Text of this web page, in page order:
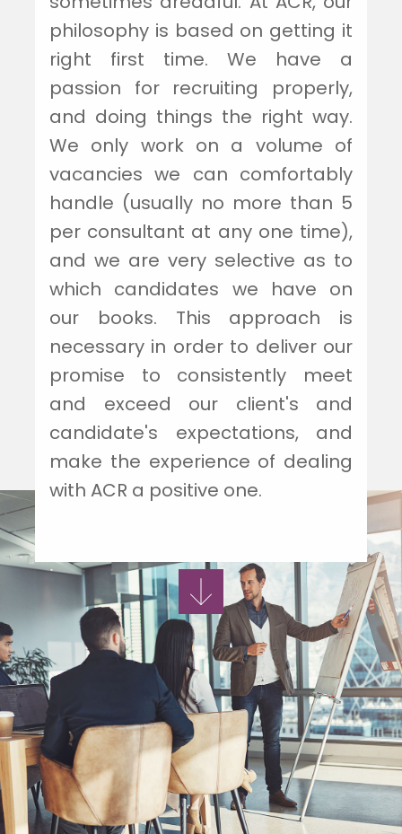
philosophy is based on getting it
right first time. We have a
passion for recruiting properly,
and doing things the right way.
We only work on a volume of
vacancies we can comfortably
handle (usually no more than 5
per consultant at any one time),
and we are very selective as to
which candidates we have on
our books. This approach is
necessary in order to deliver our
promise to consistently meet
and exceed our client's and
candidate's expectations, and
make the experience of dealing
with ACR a positive one.